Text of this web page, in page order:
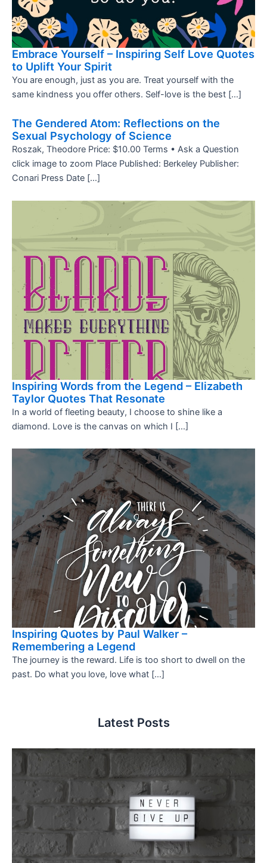
Embrace Yourself – Inspiring Self Love Quotes
to Uplift Your Spirit
You are enough, just as you are. Treat yourself with the
same kindness you offer others. Self-love is the best […]
The Gendered Atom: Reflections on the
Sexual Psychology of Science
Roszak, Theodore Price: $10.00 Terms • Ask a Question
click image to zoom Place Published: Berkeley Publisher:
Conari Press Date […]
Inspiring Words from the Legend – Elizabeth
Taylor Quotes That Resonate
In a world of fleeting beauty, I choose to shine like a
diamond. Love is the canvas on which I […]
Inspiring Quotes by Paul Walker –
Remembering a Legend
The journey is the reward. Life is too short to dwell on the
past. Do what you love, love what […]
Latest Posts